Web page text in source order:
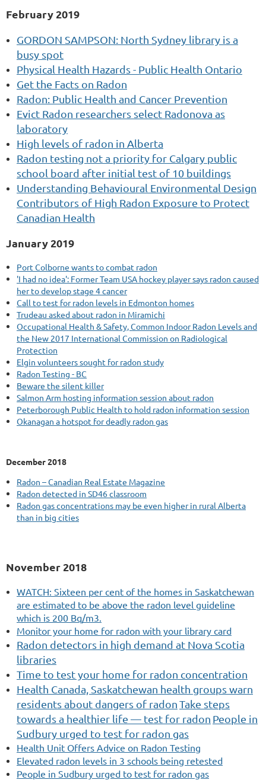
February 2019
GORDON SAMPSON: North Sydney library is a
busy spot
Physical Health Hazards - Public Health Ontario
Get the Facts on Radon
Radon: Public Health and Cancer Prevention
Evict Radon researchers select Radonova as
laboratory
High levels of radon in Alberta
Radon testing not a priority for Calgary public
school board after initial test of 10 buildings
Understanding Behavioural Environmental Design
Contributors of High Radon Exposure to Protect
Canadian Health
January 2019
Port Colborne wants to combat radon
'I had no idea': Former Team USA hockey player says radon caused
her to develop stage 4 cancer
Call to test for radon levels in Edmonton homes
Trudeau asked about radon in Miramichi
Occupational Health & Safety, Common Indoor Radon Levels and
the New 2017 International Commission on Radiological
Protection
Elgin volunteers sought for radon study
Radon Testing - BC
Beware the silent killer
Salmon Arm hosting information session about radon
Peterborough Public Health to hold radon information session
Okanagan a hotspot for deadly radon gas
December 2018
Radon – Canadian Real Estate Magazine
Radon detected in SD46 classroom
Radon gas concentrations may be even higher in rural Alberta
than in big cities
November 2018
WATCH: Sixteen per cent of the homes in Saskatchewan
are estimated to be above the radon level guideline
which is 200 Bq/m3.
Monitor your home for radon with your library card
Radon detectors in high demand at Nova Scotia
libraries
Time to test your home for radon concentration
Health Canada, Saskatchewan health groups warn
residents about dangers of radonTake steps
towards a healthier life — test for radon People in
Sudbury urged to test for radon gas
Health Unit Offers Advice on Radon Testing
Elevated radon levels in 3 schools being retested
People in Sudbury urged to test for radon gas